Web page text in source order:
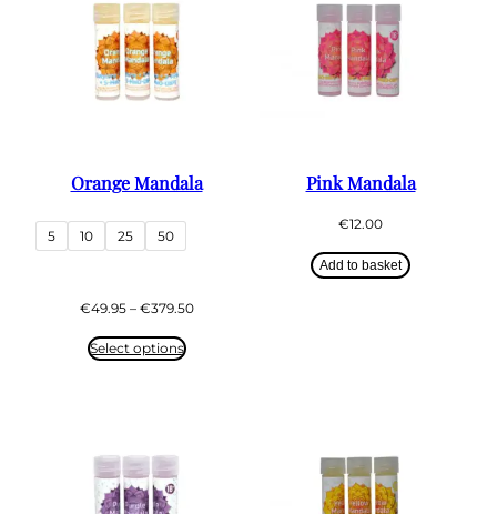
Orange Mandala
5 10 25 50
€49.95 – €379.50Price
Select options
Pink Mandala
€12.00
Add to basket